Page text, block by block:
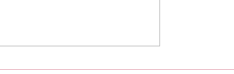
READ •
Growth: Chakra Series •